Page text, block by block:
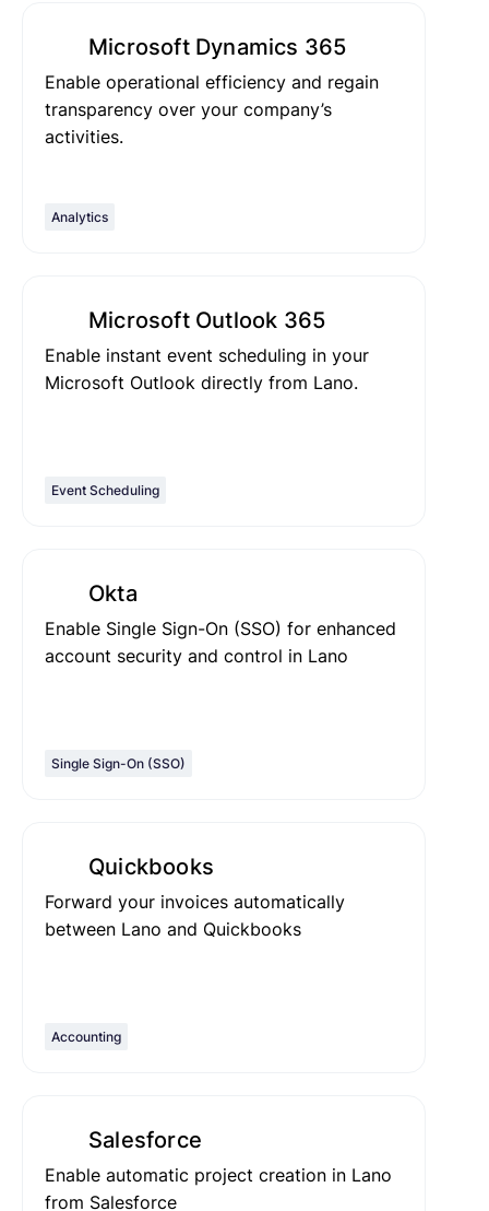
Microsoft Dynamics 365
Enable operational efficiency and regain
transparency over your company’s
activities.
Analytics
Microsoft Outlook 365
Enable instant event scheduling in your
Microsoft Outlook directly from Lano.
Event Scheduling
Okta
Enable Single Sign-On (SSO) for enhanced
account security and control in Lano
Single Sign-On (SSO)
Quickbooks
Forward your invoices automatically
between Lano and Quickbooks
Accounting
Salesforce
Enable automatic project creation in Lano
from Salesforce